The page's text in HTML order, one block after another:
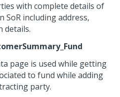
with complete details of
SoR including address,
details.
page is used while getting
to fund while adding
party.